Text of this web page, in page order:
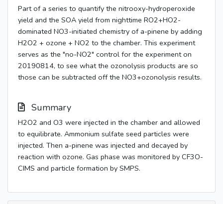
Part of a series to quantify the nitrooxy-hydroperoxide
yield and the SOA yield from nighttime RO2+HO2-
dominated NO3-initiated chemistry of a-pinene by adding
H2O2 + ozone + NO2 to the chamber. This experiment
serves as the "no-NO2" control for the experiment on
20190814, to see what the ozonolysis products are so
those can be subtracted off the NO3+ozonolysis results.
Summary
H2O2 and O3 were injected in the chamber and allowed
to equilibrate. Ammonium sulfate seed particles were
injected. Then a-pinene was injected and decayed by
reaction with ozone. Gas phase was monitored by CF3O-
CIMS and particle formation by SMPS.